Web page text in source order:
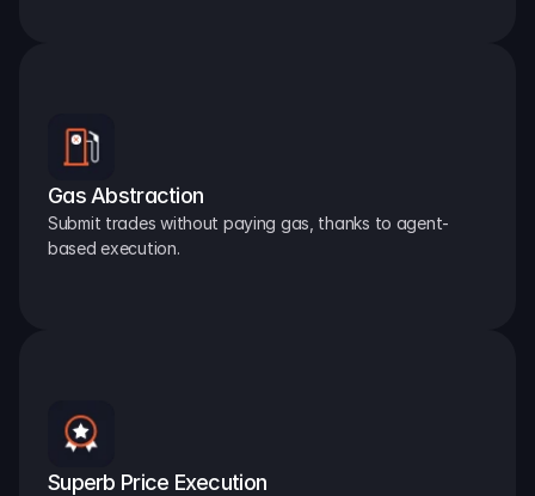
Gas Abstraction
Submit trades without paying gas, thanks to agent-
based execution.
Superb Price Execution